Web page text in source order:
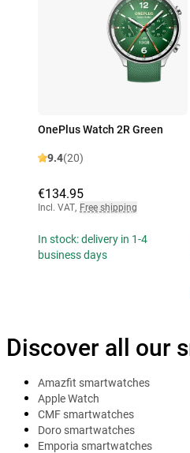
OnePlus Watch 2R Green
9.4(20)
€134.95
Incl. VAT, Free shipping
In stock: delivery in 1-4
business days
Discover all our
Amazfit smartwatches
Apple Watch
CMF smartwatches
Doro smartwatches
Emporia smartwatches